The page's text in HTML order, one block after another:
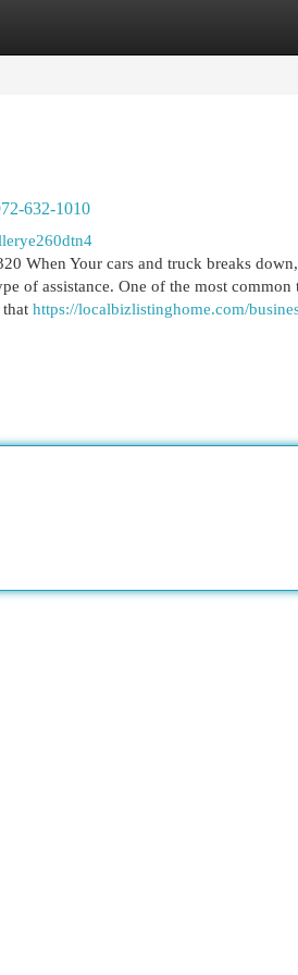
632-1010
When Your cars and truck breaks
of assistance. One of the most
https://localbizlistinghome.com/